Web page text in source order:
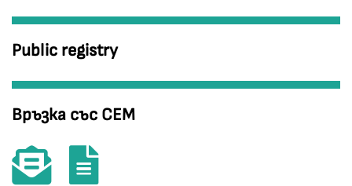
Public registry
Връзка със СЕМ